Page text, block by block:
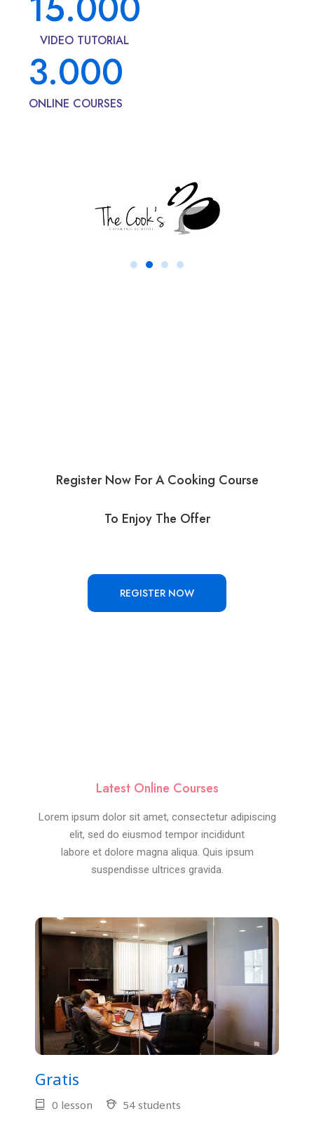
VIDEO TUTORIAL
3.000
ONLINE COURSES
Register Now For A Cooking Course
To Enjoy The Offer
REGISTER NOW
Latest Online Courses
Lorem ipsum dolor sit amet, consectetur adipiscing
elit, sed do eiusmod tempor incididunt
labore et dolore magna aliqua. Quis ipsum
suspendisse ultrices gravida.
Gratis
0 lesson 54 students